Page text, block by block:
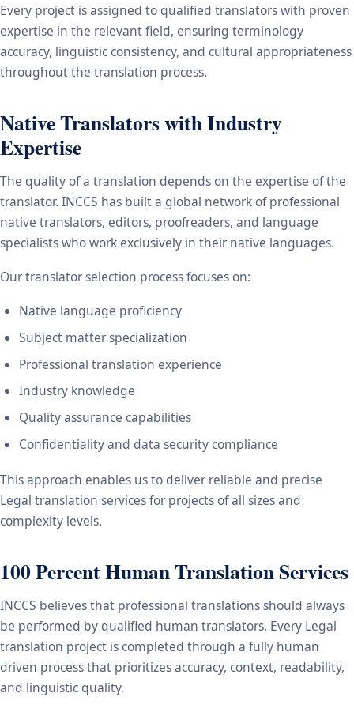
Every project is assigned to qualified translators with proven
expertise in the relevant field, ensuring terminology
accuracy, linguistic consistency, and cultural appropriateness
throughout the translation process.
Native Translators with Industry
Expertise
The quality of a translation depends on the expertise of the
translator. INCCS has built a global network of professional
native translators, editors, proofreaders, and language
specialists who work exclusively in their native languages.
Our translator selection process focuses on:
Native language proficiency
Subject matter specialization
Professional translation experience
Industry knowledge
Quality assurance capabilities
Confidentiality and data security compliance
This approach enables us to deliver reliable and precise
Legal translation services for projects of all sizes and
complexity levels.
100 Percent Human Translation Services
INCCS believes that professional translations should always
be performed by qualified human translators. Every Legal
translation project is completed through a fully human
driven process that prioritizes accuracy, context, readability,
and linguistic quality.